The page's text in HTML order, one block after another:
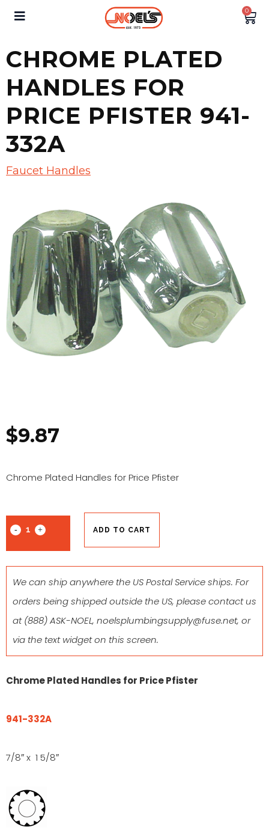
0
CHROME PLATED
HANDLES FOR
PRICE PFISTER 941-
332A
Faucet Handles
$9.87
Chrome Plated Handles for Price Pfister
ADD TO CART
We can ship anywhere the US Postal Service ships. For
orders being shipped outside the US, please contact us
at(888) ASK-NOEL, noelsplumbingsupply@fuse.net, or
via the text widget on this screen.
Chrome Plated Handles for Price Pfister
941-332A
7/8″ x 1 5/8″